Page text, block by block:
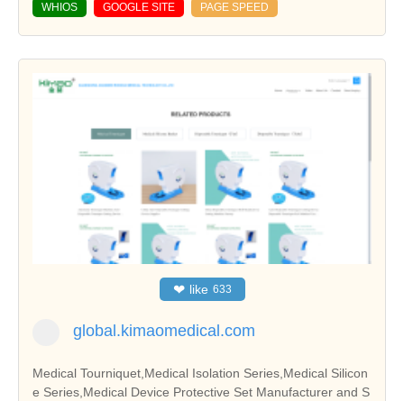
WHIOS GOOGLE SITE PAGE SPEED
❤ like 633
global.kimaomedical.com
Medical Tourniquet,Medical Isolation Series,Medical Silicon
e Series,Medical Device Protective Set Manufacturer and S